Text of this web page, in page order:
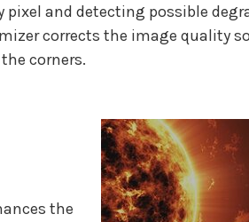
pixel and detecting possible
corrects the image quality
corners.
the